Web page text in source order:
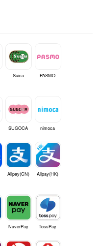
Suica PASMO
SUGOCA nimoca
Alipay(CN) Alipay(HK)
NaverPay TossPay